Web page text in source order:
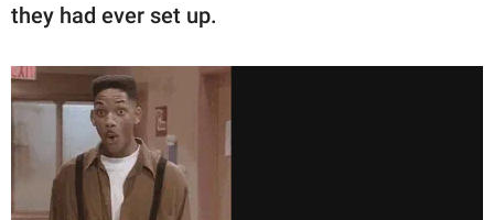
they had ever set up.